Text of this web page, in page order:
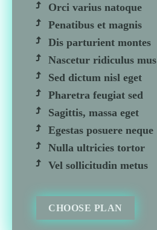
Orci varius natoque
Penatibus et magnis
Dis parturient montes
Nascetur ridiculus mus
Sed dictum nisl eget
Pharetra feugiat sed
Sagittis, massa eget
Egestas posuere neque
Nulla ultricies tortor
Vel sollicitudin metus
CHOOSE PLAN